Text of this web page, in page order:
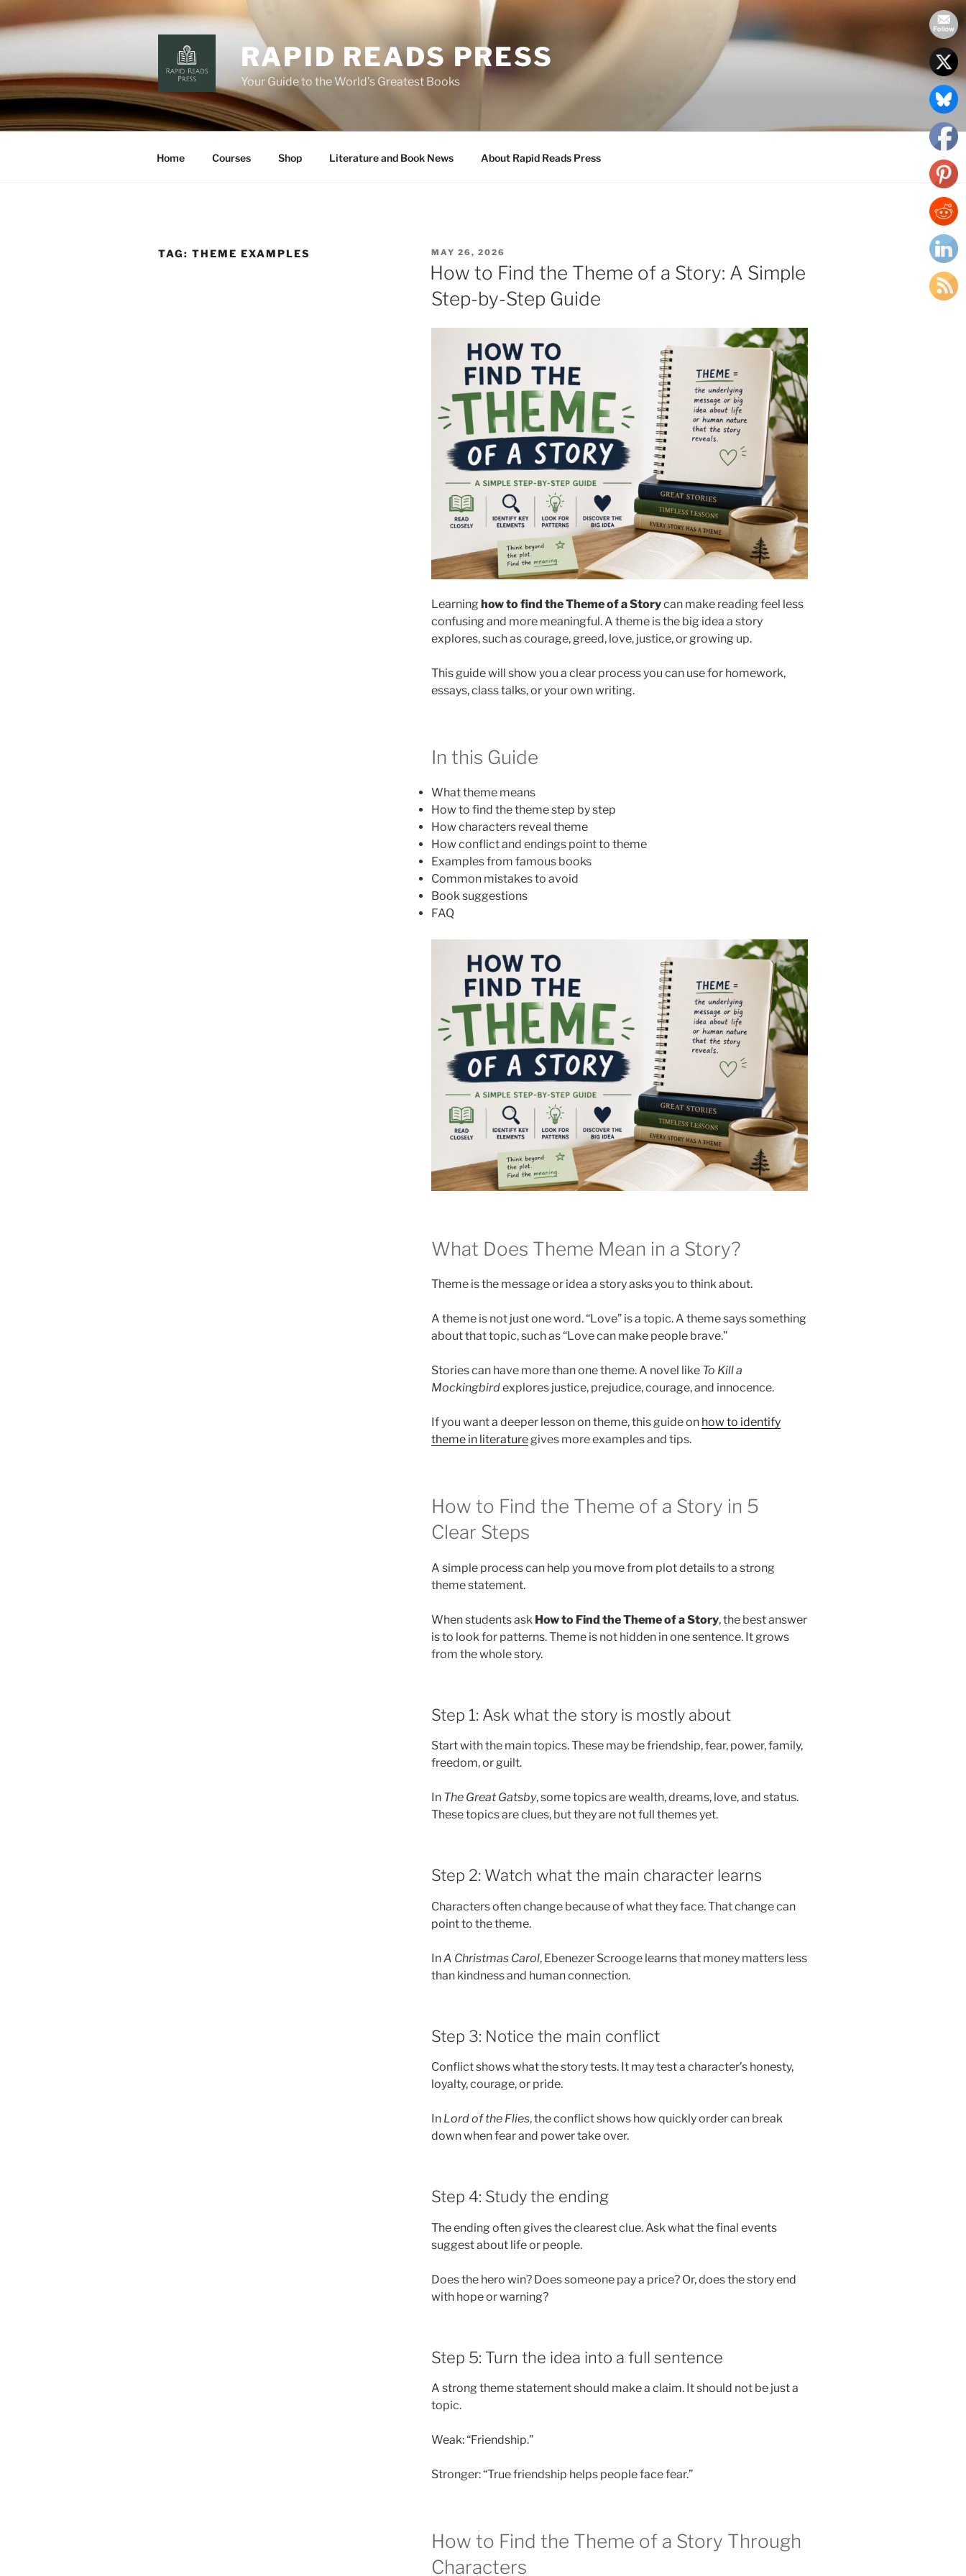
to
content
RAPID READS PRESS
Your Guide to the World’s Greatest Books
Home Courses Shop Literature and Book News About Rapid Reads Press
TAG: THEME EXAMPLES
POSTED
ON
MAY 26, 2026
How to Find the Theme of a Story: A Simple
Step-by-Step Guide
Learning how to find the Theme of a Storycan make reading feel less
confusing and more meaningful.A theme is the big idea a story
explores, such as courage, greed, love, justice, or growing up.
This guide will show you a clear process you can use for homework,
essays, class talks, or your own writing.
In this Guide
What theme means
How to find the theme step by step
How characters reveal theme
How conflict and endings point to theme
Examples from famous books
Common mistakes to avoid
Book suggestions
FAQ
What Does Theme Mean in a Story?
Theme is the message or idea a story asks you to think about.
A theme is not just one word. “Love” is a topic. A theme says something
about that topic, such as “Love can make people brave.”
Stories can have more than one theme. A novel like To Kill a
Mockingbirdexplores justice, prejudice, courage, and innocence.
If you want a deeper lesson on theme, this guide on how to identify
theme in literaturegives more examples and tips.
How to Find the Theme of a Story in 5
Clear Steps
A simple process can help you move from plot details to a strong
theme statement.
When students ask How to Find the Theme of a Story, the best answer
is to look for patterns. Theme is not hidden in one sentence. It grows
from the whole story.
Step 1: Ask what the story is mostly about
Start with the main topics. These may be friendship, fear, power, family,
freedom, or guilt.
In The Great Gatsby, some topics are wealth, dreams, love, and status.
These topics are clues, but they are not full themes yet.
Step 2: Watch what the main character learns
Characters often change because of what they face. That change can
point to the theme.
InA Christmas Carol, Ebenezer Scrooge learns that money matters less
than kindness and human connection.
Step 3: Notice the main conflict
Conflict shows what the story tests. It may test a character’s honesty,
loyalty, courage, or pride.
In Lord of the Flies, the conflict shows how quickly order can break
down when fear and power take over.
Step 4: Study the ending
The ending often gives the clearest clue. Ask what the final events
suggest about life or people.
Does the hero win? Does someone pay a price? Or, does the story end
with hope or warning?
Step 5: Turn the idea into a full sentence
A strong theme statement should make a claim. It should not be just a
topic.
Weak: “Friendship.”
Stronger: “True friendship helps people face fear.”
How to Find the Theme of a Story Through
Characters